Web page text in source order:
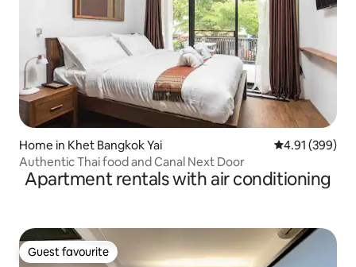
Home in Khet Bangkok Yai 4.91 out of 5
4.91 (399)
Authentic Thai food and Canal Next Door
Apartment rentals with air conditioning
Guest favourite
Guest favourite